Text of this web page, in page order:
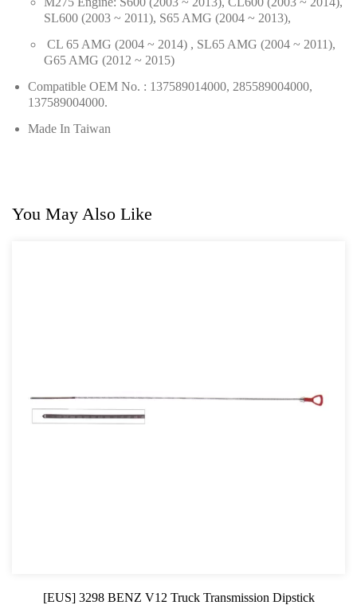
SL600 (2003 ~ 2011), S65 AMG (2004 ~ 2013),
CL 65 AMG (2004 ~ 2014) , SL65 AMG (2004 ~ 2011),
G65 AMG (2012 ~ 2015)
Compatible OEM No. : 137589014000, 285589004000,
137589004000.
Made In Taiwan
You May Also Like
[EUS] 3298 BENZ V12 Truck Transmission Dipstick
For GM
For Jaguar & Land Rover
General Tool Series
Screwdriver and Plier